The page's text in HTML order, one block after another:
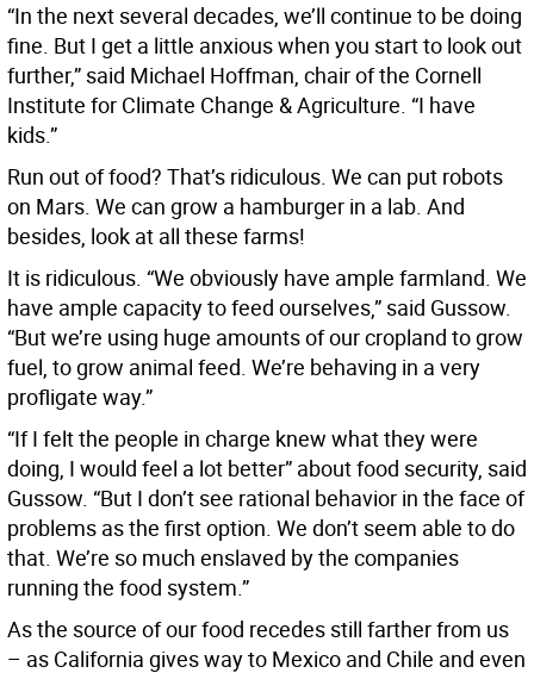
“In the next several decades, we’ll continue to be doing
fine. But I get a little anxious when you start to look out
further,” said Michael Hoffman, chair of the Cornell
Institute for Climate Change & Agriculture. “I have
kids.”
Run out of food? That’s ridiculous. We can put robots
on Mars. We can grow a hamburger in a lab. And
besides, look at all these farms!
It is ridiculous. “We obviously have ample farmland. We
have ample capacity to feed ourselves,” said Gussow.
“But we’re using huge amounts of our cropland to grow
fuel, to grow animal feed. We’re behaving in a very
profligate way.”
“If I felt the people in charge knew what they were
doing, I would feel a lot better” about food security, said
Gussow. “But I don’t see rational behavior in the face of
problems as the first option. We don’t seem able to do
that. We’re so much enslaved by the companies
running the food system.”
As the source of our food recedes still farther from us
– as California gives way to Mexico and Chile and even